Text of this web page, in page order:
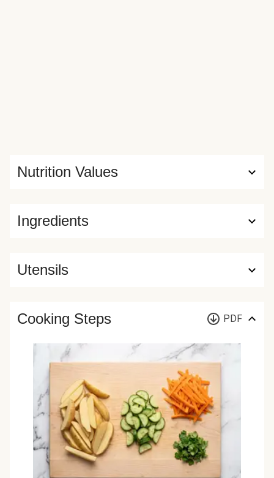
Ingredients
Nutrition Values
Utensils
Cooking Steps PDF